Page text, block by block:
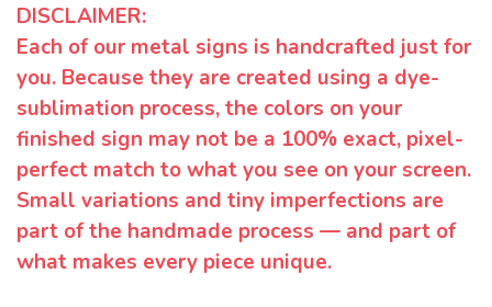
DISCLAIMER:
Each of our metal signs is handcrafted just for
you. Because they are created using a dye-
sublimation process, the colors on your
finished sign may not be a 100% exact, pixel-
perfect match to what you see on your screen.
Small variations and tiny imperfections are
part of the handmade process — and part of
what makes every piece unique.